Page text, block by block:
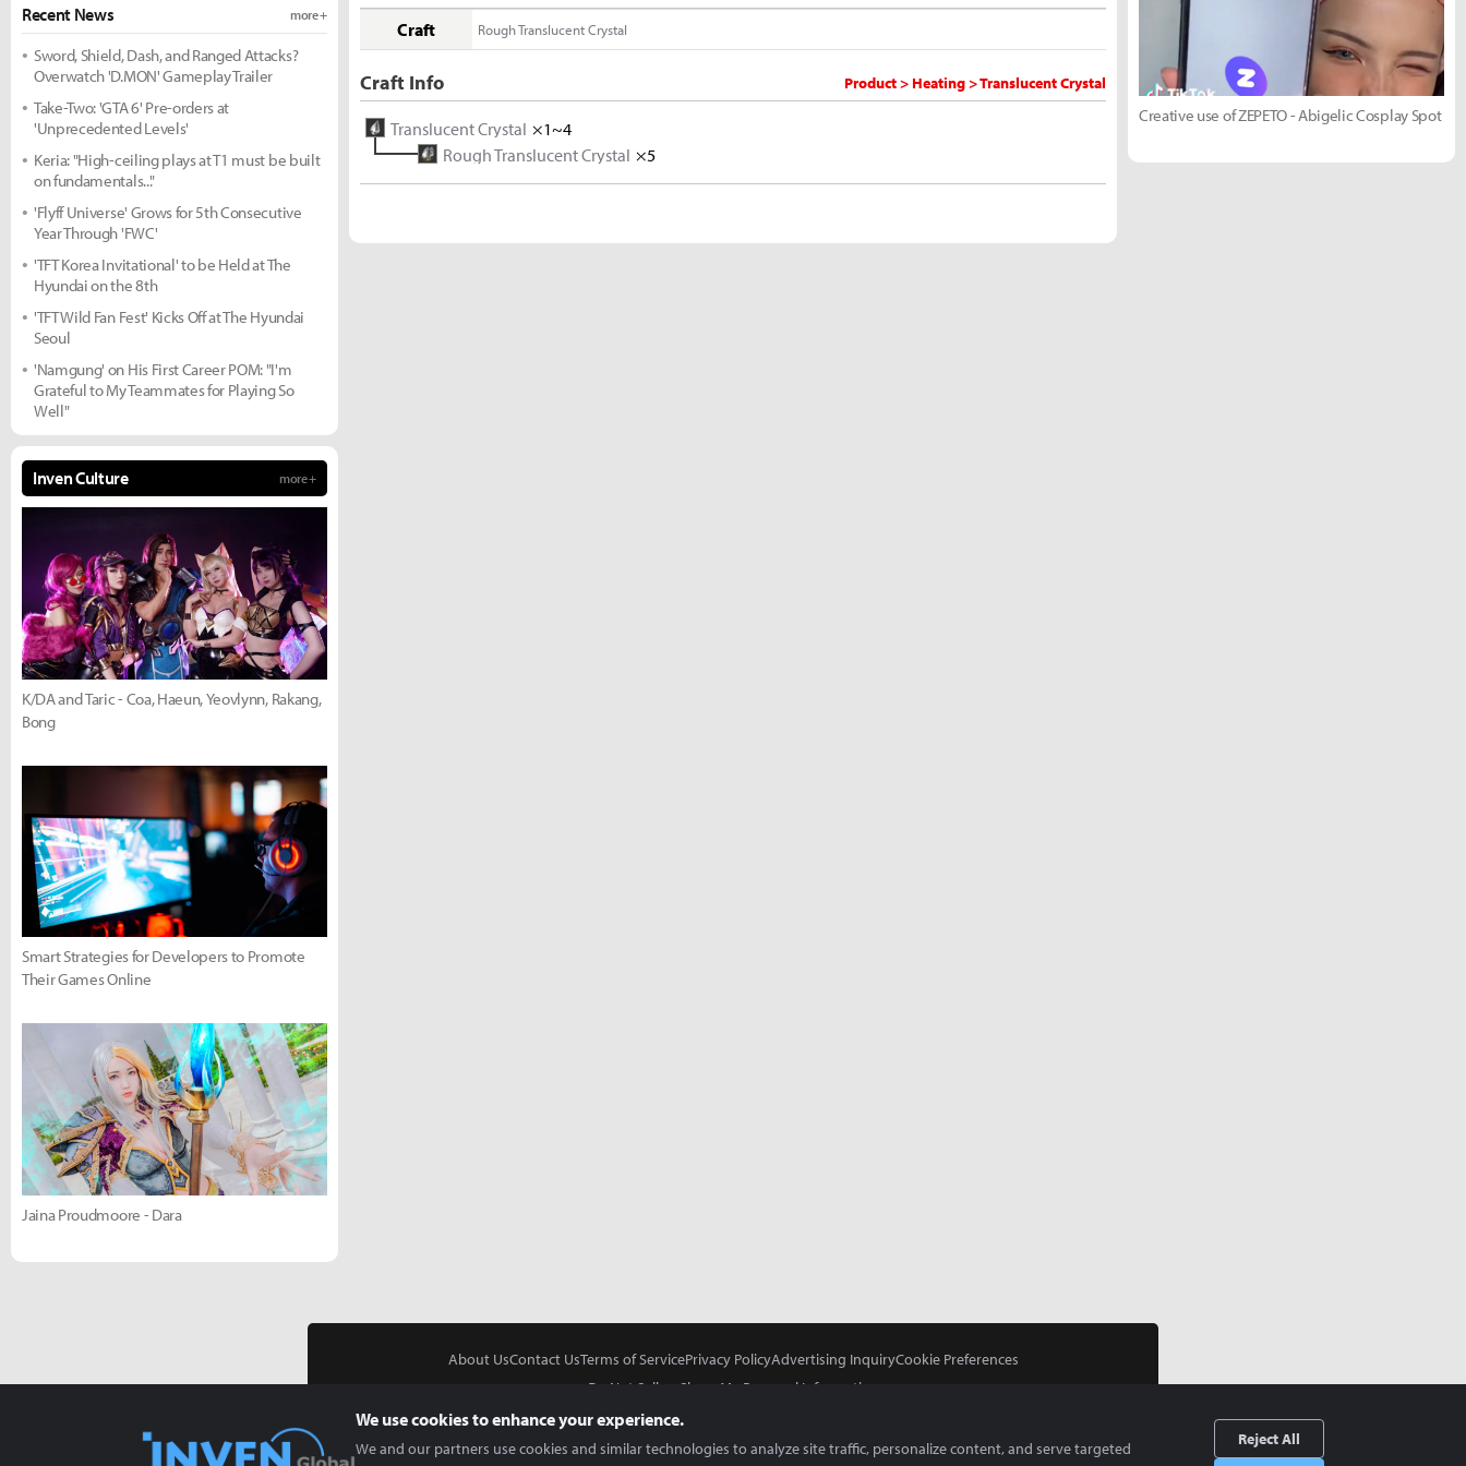
Craft Rough Translucent Crystal
Craft Info Product > Heating > Translucent Crystal
Translucent Crystal ×1~4
Rough Translucent Crystal ×5
Recent News more +
Sword, Shield, Dash, and Ranged Attacks?
Overwatch 'D.MON' Gameplay Trailer
Take-Two: 'GTA 6' Pre-orders at
'Unprecedented Levels'
Keria: "High-ceiling plays at T1 must be built
on fundamentals..."
'Flyff Universe' Grows for 5th Consecutive
Year Through 'FWC'
'TFT Korea Invitational' to be Held at The
Hyundai on the 8th
'TFT Wild Fan Fest' Kicks Off at The Hyundai
Seoul
'Namgung' on His First Career POM: "I'm
Grateful to My Teammates for Playing So
Well"
Inven Culture more +
K/DA and Taric - Coa, Haeun, Yeovlynn, Rakang,
Bong
Smart Strategies for Developers to Promote
Their Games Online
Jaina Proudmoore - Dara
Creative use of ZEPETO - Abigelic Cosplay Spot
About UsContact UsTerms of ServicePrivacy PolicyAdvertising InquiryCookie Preferences
Do Not Sell or Share My Personal Information
We use cookies to enhance your experience.
We and our partners use cookies and similar technologies to analyze site traffic, personalize content, and serve targeted
Reject All